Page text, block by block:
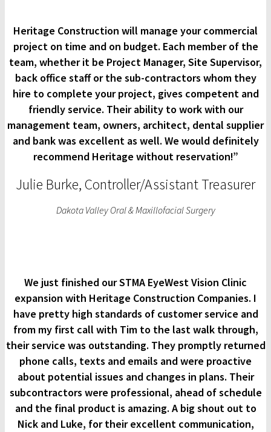
Heritage Construction will manage your commercial
project on time and on budget. Each member of the
team, whether it be Project Manager, Site Supervisor,
back office staff or the sub-contractors whom they
hire to complete your project, gives competent and
friendly service. Their ability to work with our
management team, owners, architect, dental supplier
and bank was excellent as well. We would definitely
recommend Heritage without reservation!”
Julie Burke, Controller/Assistant Treasurer
Dakota Valley Oral & Maxillofacial Surgery
We just finished our STMA EyeWest Vision Clinic
expansion with Heritage Construction Companies. I
have pretty high standards of customer service and
from my first call with Tim to the last walk through,
their service was outstanding. They promptly returned
phone calls, texts and emails and were proactive
about potential issues and changes in plans. Their
subcontractors were professional, ahead of schedule
and the final product is amazing. A big shout out to
Nick and Luke, for their excellent communication,